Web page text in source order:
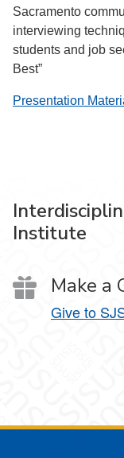
Sacramento
interviewing
students and job
Best”
Presentation
Institute
Make a
Give to